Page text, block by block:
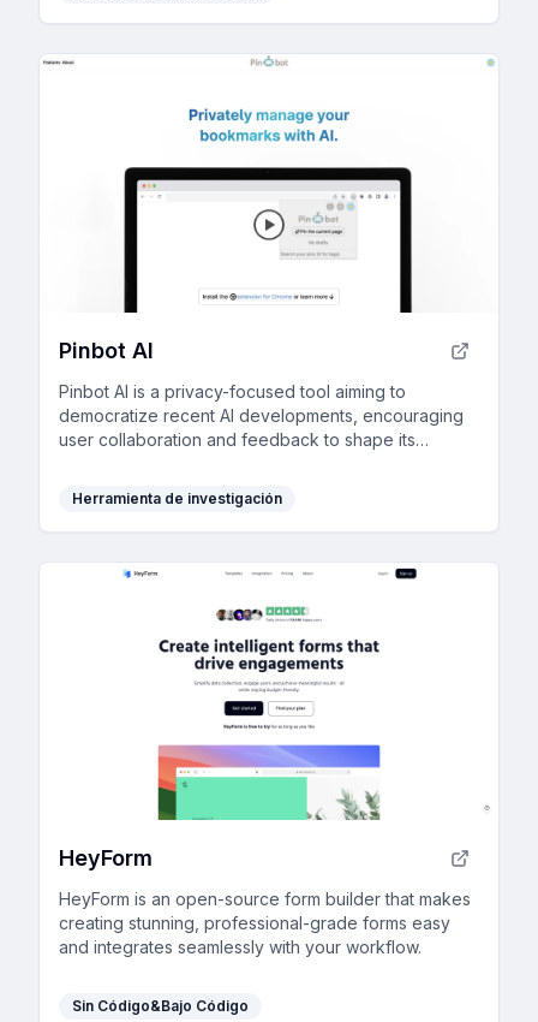
Pinbot AI
Pinbot AI is a privacy-focused tool aiming to
democratize recent AI developments, encouraging
user collaboration and feedback to shape its
Herramienta de investigación
HeyForm
HeyForm is an open-source form builder that makes
creating stunning, professional-grade forms easy
and integrates seamlessly with your workflow.
Sin Código&Bajo Código